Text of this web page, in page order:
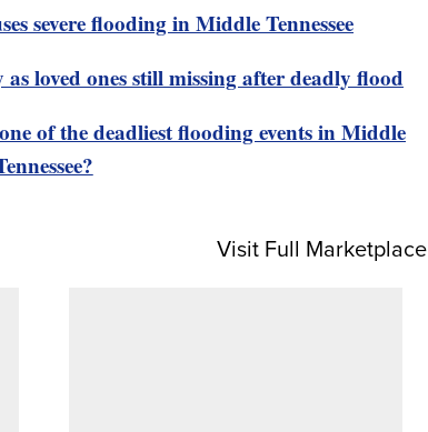
severe flooding in Middle Tennessee
loved ones still missing after deadly flood
of the deadliest flooding events in Middle
Visit Full Marketplace